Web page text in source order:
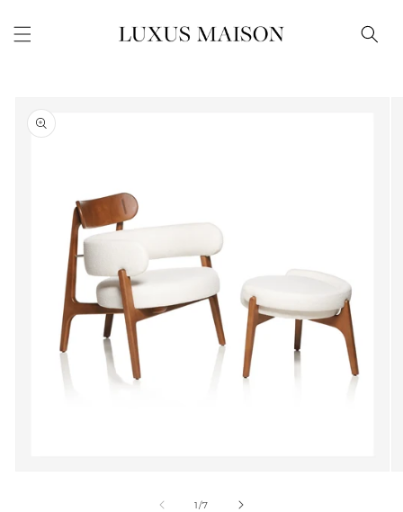
content
product
information
1/of
7